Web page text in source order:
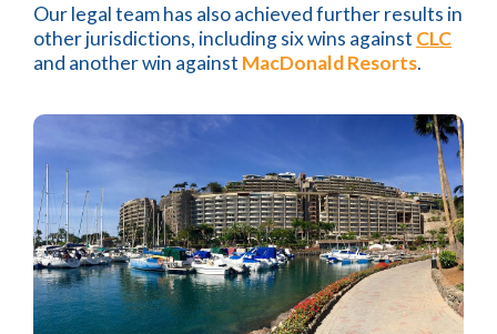
Our legal team has also achieved further results in
other jurisdictions, including six wins against CLC
and another win against MacDonald Resorts.